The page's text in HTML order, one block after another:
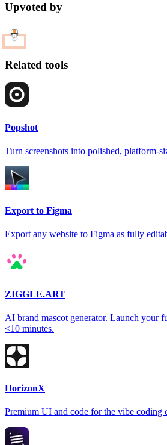
Upvoted by
Related tools
Popshot
Turn screenshots into polished, platform-
Export to Figma
Export any website to Figma as fully
ZIGGLE.ART
AI brand mascot generator. Launch your
<10 minutes.
HorizonX
Premium UI and code for the vibe coding